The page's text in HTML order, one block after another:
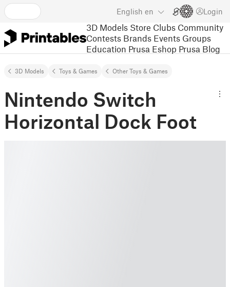
English en Login
3D Models Store Clubs Community
Contests Brands Events Groups
Education Prusa Eshop Prusa Blog
3D Models Toys & Games Other Toys & Games
Nintendo Switch
Horizontal Dock Foot